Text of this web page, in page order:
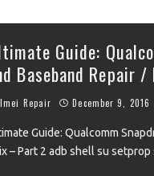
Guide:
Baseband Repair
Imei Repair December 9, 2016
Guide: Qualcomm
– Part 2 adb shell su